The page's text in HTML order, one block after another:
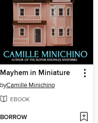
Mayhem in Miniature
byCamille Minichino
EBOOK
BORROW